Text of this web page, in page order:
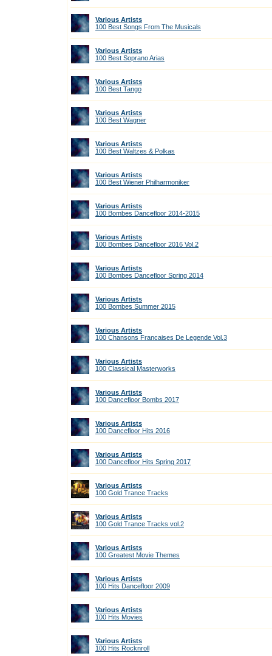
Various Artists
100 Best Songs From The Musicals
Various Artists
100 Best Soprano Arias
Various Artists
100 Best Tango
Various Artists
100 Best Wagner
Various Artists
100 Best Waltzes & Polkas
Various Artists
100 Best Wiener Philharmoniker
Various Artists
100 Bombes Dancefloor 2014-2015
Various Artists
100 Bombes Dancefloor 2016 Vol.2
Various Artists
100 Bombes Dancefloor Spring 2014
Various Artists
100 Bombes Summer 2015
Various Artists
100 Chansons Francaises De Legende Vol.3
Various Artists
100 Classical Masterworks
Various Artists
100 Dancefloor Bombs 2017
Various Artists
100 Dancefloor Hits 2016
Various Artists
100 Dancefloor Hits Spring 2017
Various Artists
100 Gold Trance Tracks
Various Artists
100 Gold Trance Tracks vol.2
Various Artists
100 Greatest Movie Themes
Various Artists
100 Hits Dancefloor 2009
Various Artists
100 Hits Movies
Various Artists
100 Hits Rocknroll